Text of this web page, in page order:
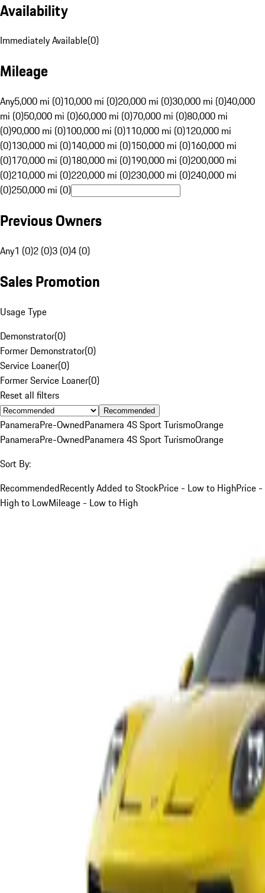
Availability
Immediately Available(0)
Mileage
Any5,000 mi (0)10,000 mi (0)20,000 mi (0)30,000 mi (0)40,000
mi (0)50,000 mi (0)60,000 mi (0)70,000 mi (0)80,000 mi
(0)90,000 mi (0)100,000 mi (0)110,000 mi (0)120,000 mi
(0)130,000 mi (0)140,000 mi (0)150,000 mi (0)160,000 mi
(0)170,000 mi (0)180,000 mi (0)190,000 mi (0)200,000 mi
(0)210,000 mi (0)220,000 mi (0)230,000 mi (0)240,000 mi
(0)250,000 mi (0)
Previous Owners
Any1 (0)2 (0)3 (0)4 (0)
Sales Promotion
Usage Type
Demonstrator(0)
Former Demonstrator(0)
Service Loaner(0)
Former Service Loaner(0)
Reset all filters
Recommended
PanameraPre-OwnedPanamera 4S Sport TurismoOrange
PanameraPre-OwnedPanamera 4S Sport TurismoOrange
Sort By:
RecommendedRecently Added to StockPrice - Low to HighPrice -
High to LowMileage - Low to High